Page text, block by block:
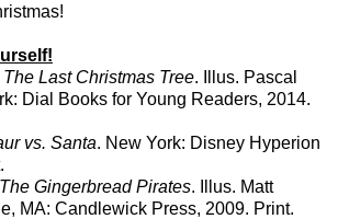
The Last Christmas Tree. Illus. Pascal
Dial Books for Young Readers, 2014.
vs. Santa. New York: Disney Hyperion
The Gingerbread Pirates. Illus. Matt
MA: Candlewick Press, 2009. Print.